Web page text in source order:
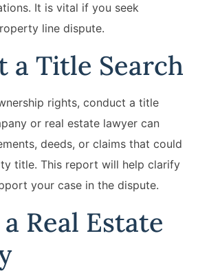
It is vital if you seek
line dispute.
a Title Search
rights, conduct a title
or real estate lawyer can
deeds, or claims that could
title. This report will help clarify
your case in the dispute.
Real Estate